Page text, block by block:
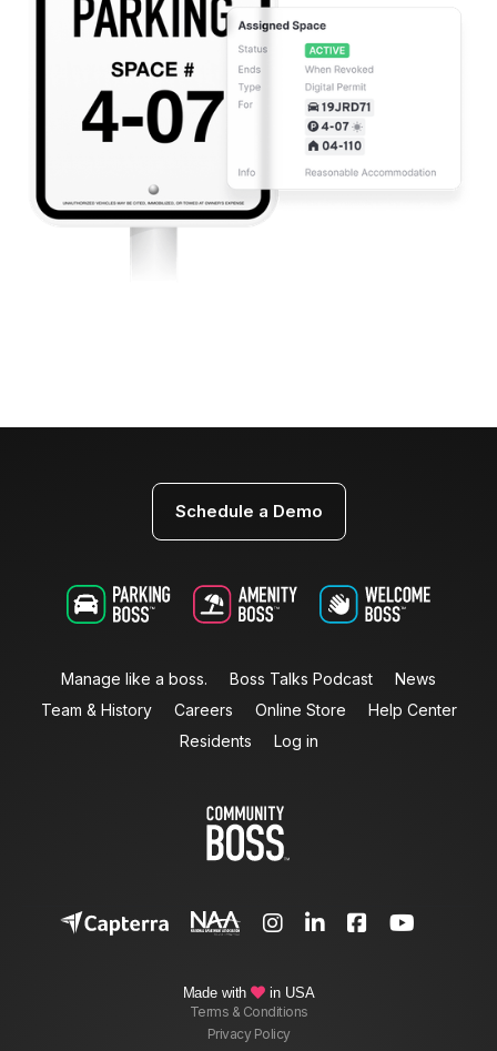
Schedule a Demo
Manage like a boss. Boss Talks Podcast
News
Team & History
Careers Online Store
Help Center
Residents
Log in
   
Made with  in USA
Terms & Conditions
Privacy Policy